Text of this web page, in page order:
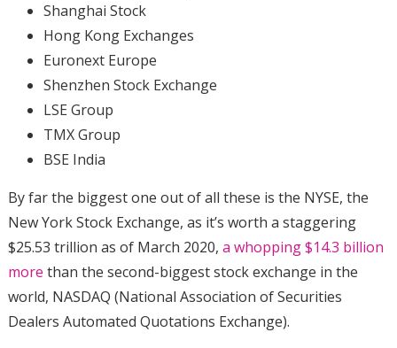
Shanghai Stock
Hong Kong Exchanges
Euronext Europe
Shenzhen Stock Exchange
LSE Group
TMX Group
BSE India
By far the biggest one out of all these is the NYSE, the
New York Stock Exchange, as it’s worth a staggering
$25.53 trillion as of March 2020, a whopping $14.3 billion
more than the second-biggest stock exchange in the
world, NASDAQ (National Association of Securities
Dealers Automated Quotations Exchange).